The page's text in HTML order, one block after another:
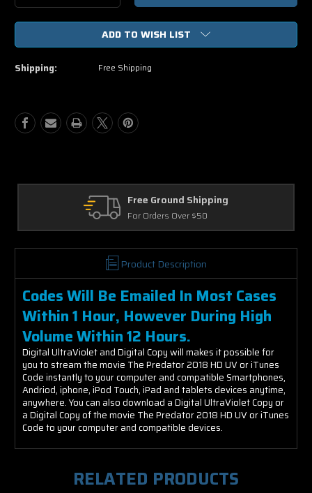
Quantity
of
Predator
HD
iTunes
Code
Quantity
of
Predator
(2018)
iTunes
Code
ADD TO WISH LIST
Shipping: Free Shipping
Free Ground Shipping
For Orders Over $50
Product Description
Codes Will Be Emailed In Most Cases
Within 1 Hour, However During High
Volume Within 12 Hours.
Digital UltraViolet and Digital Copy will makes it possible for
you to stream the movie The Predator 2018 HD UV or iTunes
Code instantly to your computer and compatible Smartphones,
Andriod, iphone, iPod Touch, iPad and tablets devices anytime,
anywhere. You can also download a Digital UltraViolet Copy or
a Digital Copy of the movie The Predator 2018 HD UV or iTunes
Code to your computer and compatible devices.
RELATED PRODUCTS